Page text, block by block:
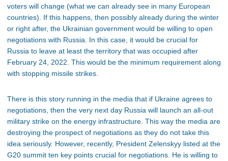
voters will change (what we can already see in many European
countries). If this happens, then possibly already during the winter
or right after, the Ukrainian government would be willing to open
negotiations with Russia. In this case, it would be crucial for
Russia to leave at least the territory that was occupied after
February 24, 2022. This would be the minimum requirement along
with stopping missile strikes.
There is this story running in the media that if Ukraine agrees to
negotiations, then the very next day Russia will launch an all-out
military strike on the energy infrastructure. This way the media are
destroying the prospect of negotiations as they do not take this
idea seriously. However, recently, President Zelenskyy listed at the
G20 summit ten key points crucial for negotiations. He is willing to